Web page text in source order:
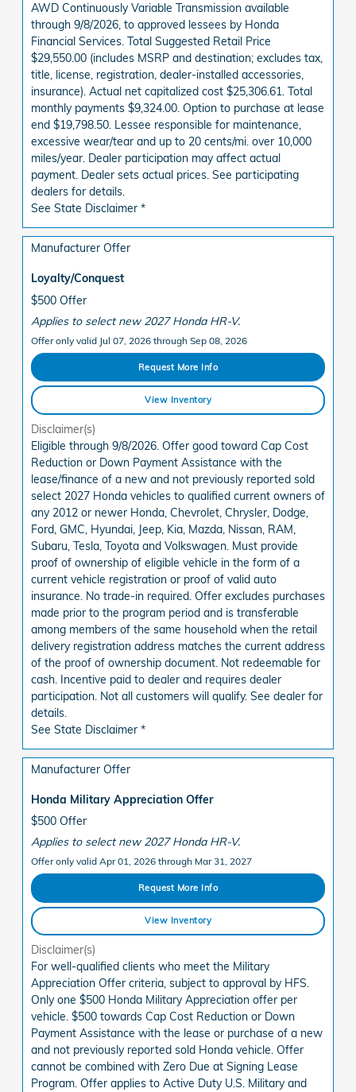
AWD Continuously Variable Transmission available
through 9/8/2026, to approved lessees by Honda
Financial Services. Total Suggested Retail Price
$29,550.00 (includes MSRP and destination; excludes tax,
title, license, registration, dealer-installed accessories,
insurance). Actual net capitalized cost $25,306.61. Total
monthly payments $9,324.00. Option to purchase at lease
end $19,798.50. Lessee responsible for maintenance,
excessive wear/tear and up to 20 cents/mi. over 10,000
miles/year. Dealer participation may affect actual
payment. Dealer sets actual prices. See participating
dealers for details.
See State Disclaimer *
Manufacturer Offer
Loyalty/Conquest
$500 Offer
Applies to select new 2027 Honda HR-V.
Offer only valid Jul 07, 2026 through Sep 08, 2026
Request More Info
View Inventory
Disclaimer(s)
Eligible through 9/8/2026. Offer good toward Cap Cost
Reduction or Down Payment Assistance with the
lease/finance of a new and not previously reported sold
select 2027 Honda vehicles to qualified current owners of
any 2012 or newer Honda, Chevrolet, Chrysler, Dodge,
Ford, GMC, Hyundai, Jeep, Kia, Mazda, Nissan, RAM,
Subaru, Tesla, Toyota and Volkswagen. Must provide
proof of ownership of eligible vehicle in the form of a
current vehicle registration or proof of valid auto
insurance. No trade-in required. Offer excludes purchases
made prior to the program period and is transferable
among members of the same household when the retail
delivery registration address matches the current address
of the proof of ownership document. Not redeemable for
cash. Incentive paid to dealer and requires dealer
participation. Not all customers will qualify. See dealer for
details.
See State Disclaimer *
Manufacturer Offer
Honda Military Appreciation Offer
$500 Offer
Applies to select new 2027 Honda HR-V.
Offer only valid Apr 01, 2026 through Mar 31, 2027
Request More Info
View Inventory
Disclaimer(s)
For well-qualified clients who meet the Military
Appreciation Offer criteria, subject to approval by HFS.
Only one $500 Honda Military Appreciation offer per
vehicle. $500 towards Cap Cost Reduction or Down
Payment Assistance with the lease or purchase of a new
and not previously reported sold Honda vehicle. Offer
cannot be combined with Zero Due at Signing Lease
Program. Offer applies to Active Duty U.S. Military and